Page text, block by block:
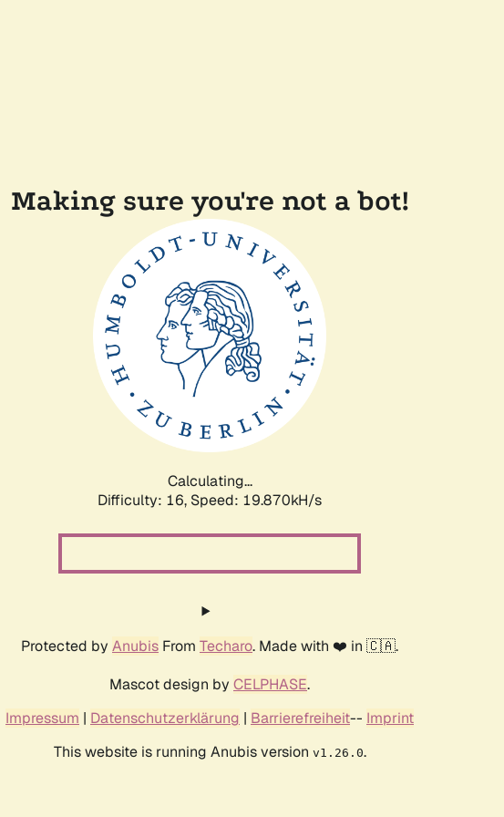
Making sure you're not a bot!
Calculating...
Difficulty: 16, Speed: 19.870kH/s
Protected by Anubis From Techaro. Made with ❤️ in 🇨🇦.
Mascot design by CELPHASE.
Impressum | Datenschutzerklärung | Barrierefreiheit-- Imprint
This website is running Anubis version v1.26.0.